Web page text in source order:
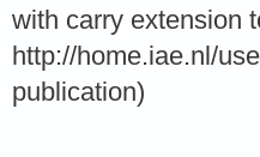
with carry extension
http://home.iae.nl/
publication)